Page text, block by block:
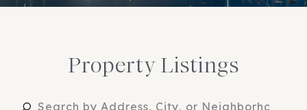
Property Listings